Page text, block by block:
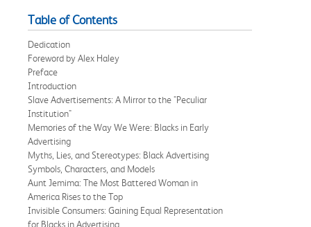
Table of Contents
Dedication
Foreword by Alex Haley
Preface
Introduction
Slave Advertisements: A Mirror to the "Peculiar
Institution"
Memories of the Way We Were: Blacks in Early
Advertising
Myths, Lies, and Stereotypes: Black Advertising
Symbols, Characters, and Models
Aunt Jemima: The Most Battered Woman in
America Rises to the Top
Invisible Consumers: Gaining Equal Representation
for Blacks in Advertising